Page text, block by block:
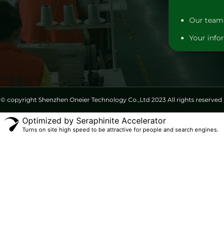
Our
Your
© copyright Shenzhen Oneier Technology Co.,Ltd 2023 All rights reserved
Optimized by Seraphinite Accelerator
Turns on site high speed to be attractive for people and search engines.